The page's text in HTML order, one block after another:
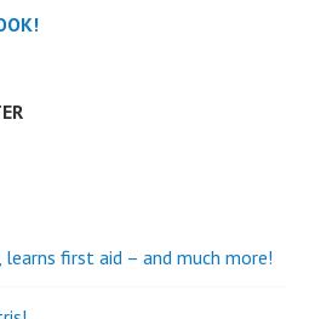
first aid – and much more!